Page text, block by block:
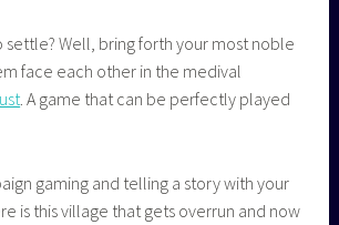
settle? Well, bring forth your most noble
face each other in the medival
. A game that can be perfectly played
gaming and telling a story with your
is this village that gets overrun and now